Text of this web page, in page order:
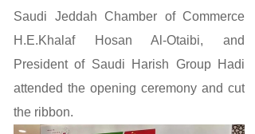
Saudi Jeddah Chamber of Commerce
H.E.Khalaf Hosan Al-Otaibi, and
President of Saudi Harish Group Hadi
attended the opening ceremony and cut
the ribbon.